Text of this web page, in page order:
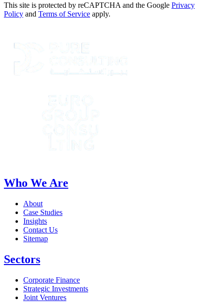
This site is protected by reCAPTCHA and the Google Privacy
Policy and Terms of Service apply.
Who We Are
About
Case Studies
Insights
Contact Us
Sitemap
Sectors
Corporate Finance
Strategic Investments
Joint Ventures